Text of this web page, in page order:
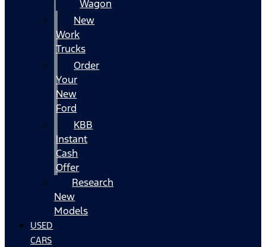
Wagon
New
Work
Trucks
Order
Your
New
Ford
KBB
Instant
Cash
Offer
Research
New
Models
USED
CARS